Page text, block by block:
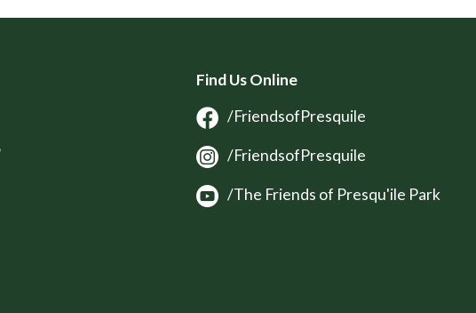
Find Us Online
/FriendsofPresquile
/FriendsofPresquile
/The Friends of Presqu'ile Park